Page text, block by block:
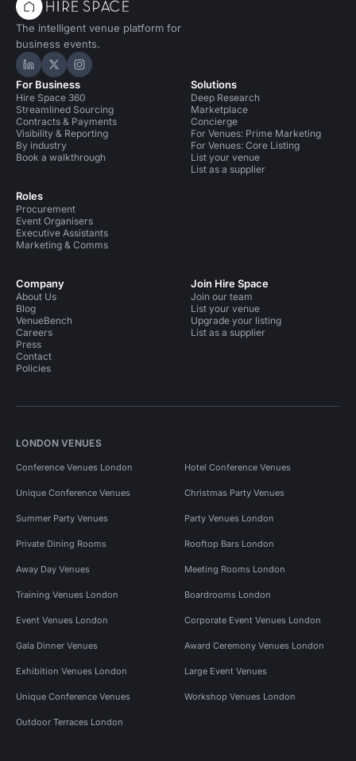
The intelligent venue platform for
business events.
Hire Space on LinkedIn
Hire Space on X
Hire Space on Instagram
For Business
Hire Space 360
Streamlined Sourcing
Contracts & Payments
Visibility & Reporting
By industry
Book a walkthrough
Roles
Procurement
Event Organisers
Executive Assistants
Marketing & Comms
Solutions
Deep Research
Marketplace
Concierge
For Venues: Prime Marketing
For Venues: Core Listing
List your venue
List as a supplier
Company
About Us
Blog
VenueBench
Careers
Press
Contact
Policies
Join Hire Space
Join our team
List your venue
Upgrade your listing
List as a supplier
LONDON VENUES
Conference Venues London Hotel Conference Venues
Unique Conference Venues Christmas Party Venues
Summer Party Venues Party Venues London
Private Dining Rooms Rooftop Bars London
Away Day Venues Meeting Rooms London
Training Venues London Boardrooms London
Event Venues London Corporate Event Venues London
Gala Dinner Venues Award Ceremony Venues London
Exhibition Venues London Large Event Venues
Unique Conference Venues Workshop Venues London
Outdoor Terraces London